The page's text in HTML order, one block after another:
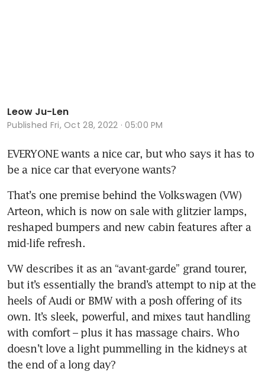
Leow Ju-Len
Published Fri, Oct 28, 2022 · 05:00 PM
EVERYONE wants a nice car, but who says it has to
be a nice car that everyone wants?
That’s one premise behind the Volkswagen (VW)
Arteon, which is now on sale with glitzier lamps,
reshaped bumpers and new cabin features after a
mid-life refresh.
VW describes it as an “avant-garde” grand tourer,
but it’s essentially the brand’s attempt to nip at the
heels of Audi or BMW with a posh offering of its
own. It’s sleek, powerful, and mixes taut handling
with comfort – plus it has massage chairs. Who
doesn’t love a light pummelling in the kidneys at
the end of a long day?